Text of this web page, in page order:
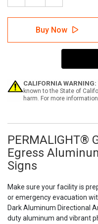
Quantity
of
PERMALIGHT®
Glow:
Emergency
Signs
Quantity
of
Glow:
Emergency
Egress
Directional
Signs
Buy Now
CALIFORNIA WARNING:
known to the State of
harm. For more
PERMALIGHT®
Egress
Signs
Make sure your facility is
or emergency evacuation
Dark Aluminum Directional
duty aluminum and vibrant